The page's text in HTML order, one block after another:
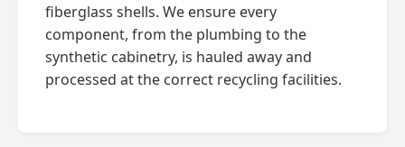
fiberglass shells. We ensure every
component, from the plumbing to the
synthetic cabinetry, is hauled away and
processed at the correct recycling facilities.